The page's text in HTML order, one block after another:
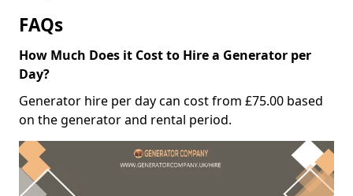
FAQs
How Much Does it Cost to Hire a Generator per
Day?
Generator hire per day can cost from £75.00 based
on the generator and rental period.